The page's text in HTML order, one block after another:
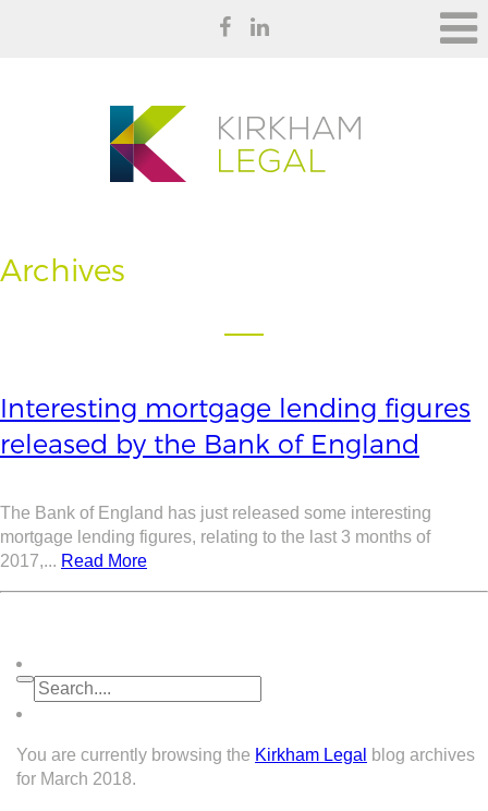
Archives
Interesting mortgage lending figures
released by the Bank of England
The Bank of England has just released some interesting
mortgage lending figures, relating to the last 3 months of
2017,... Read More
You are currently browsing the Kirkham Legal
blog archives
for March 2018.